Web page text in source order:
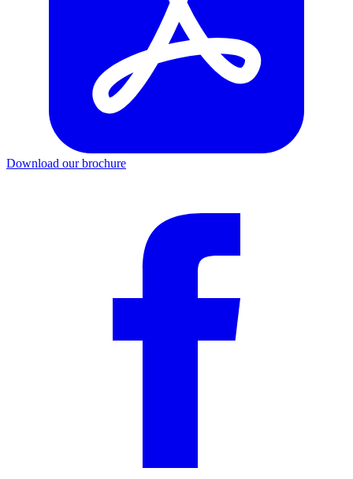
Download our brochure